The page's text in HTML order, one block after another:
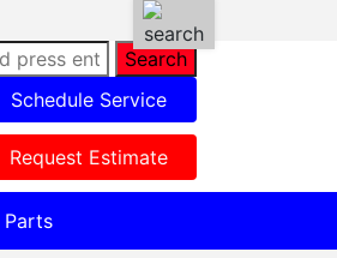
Search
Schedule Service
Request Estimate
Parts